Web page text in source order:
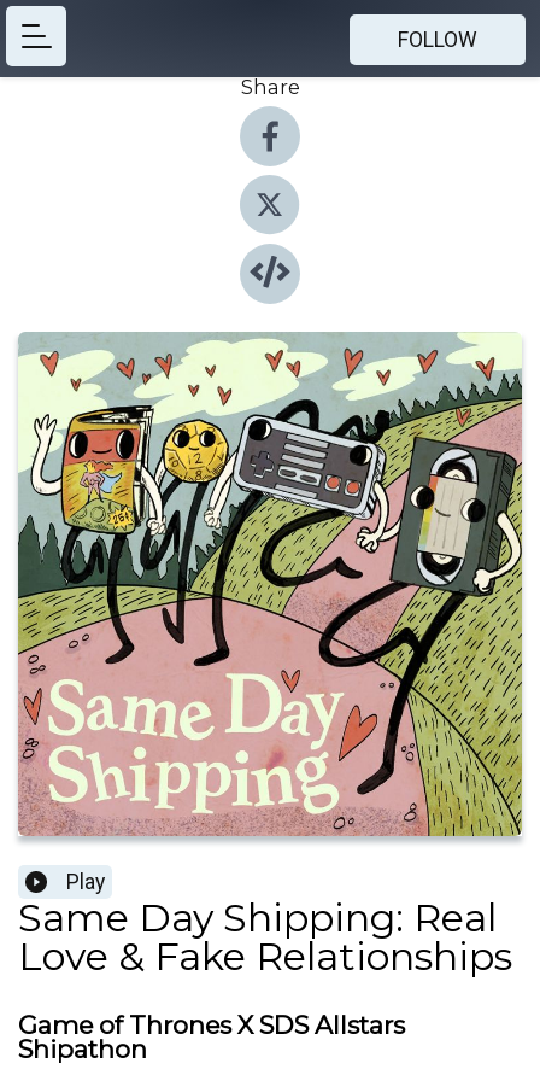
FOLLOW
Share
Play
Same Day Shipping: Real
Love & Fake Relationships
Game of Thrones X SDS Allstars
Shipathon